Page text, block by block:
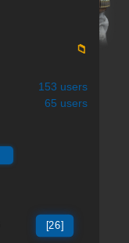
📁
153 users
65 users
[26]